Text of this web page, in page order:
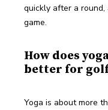
quickly after a
game.
How does
better for
Yoga is about more